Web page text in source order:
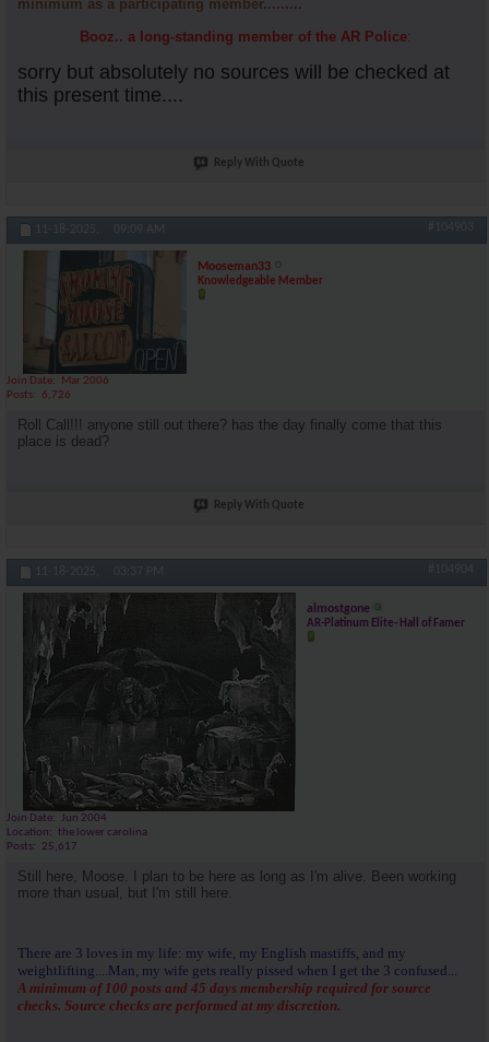
minimum as a participating member.........
Booz.. a long-standing member of the AR Police:
sorry but absolutely no sources will be checked at
this present time....
Reply With Quote
11-18-2025, 09:09 AM #104903
Mooseman33
Knowledgeable Member
Join Date
Mar 2006
Posts
6,726
Roll Call!!! anyone still out there? has the day finally come that this
place is dead?
Reply With Quote
11-18-2025, 03:37 PM #104904
almostgone
AR-Platinum Elite- Hall of Famer
Join Date
Jun 2004
Location
the lower carolina
Posts
25,617
Still here, Moose. I plan to be here as long as I'm alive. Been working
more than usual, but I'm still here.
There are 3 loves in my life: my wife, my English mastiffs, and my
weightlifting....Man, my wife gets really pissed when I get the 3 confused...
A minimum of 100 posts and 45 days membership required for source
checks. Source checks are performed at my discretion.